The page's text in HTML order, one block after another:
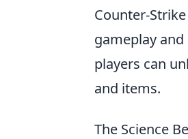
Counter-
gameplay
players can
and items.
The Science